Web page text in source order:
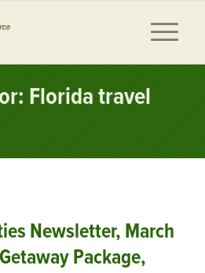
Florida travel
Newsletter, March
Package,